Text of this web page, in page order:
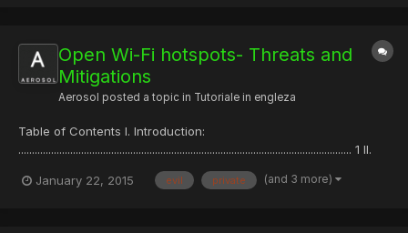
Open Wi-Fi hotspots- Threats and
Mitigations
Aerosol posted a topic in Tutoriale in engleza
Table of Contents I. Introduction:
.......................................................................................................................... 1 II.
Threats posed to business professionals by open Wi-Fi
hotspots...................................... 2 A. Most common threats to
January 22, 2015 evil private (and 3 more)